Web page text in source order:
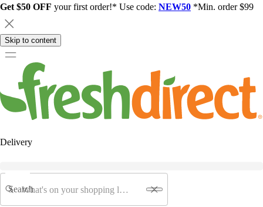
Get $50 OFF your first order!* Use code: NEW50 *Min. order $99
Skip to content
Delivery
Search